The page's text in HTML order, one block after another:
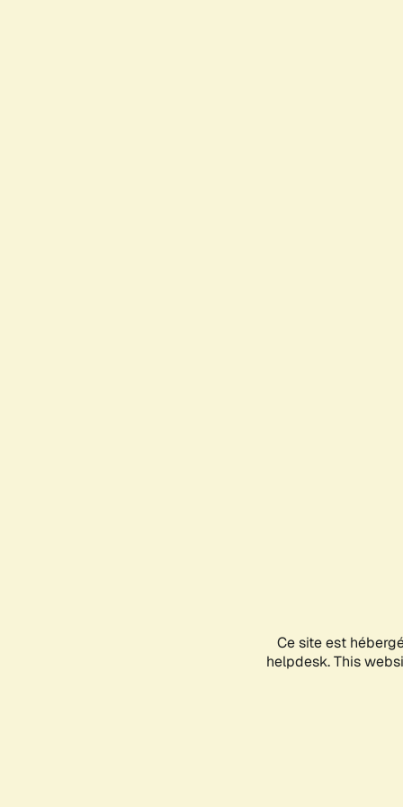
Ce site est
helpdesk. This